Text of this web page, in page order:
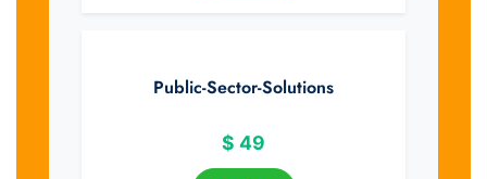
Public-Sector-Solutions
$ 49